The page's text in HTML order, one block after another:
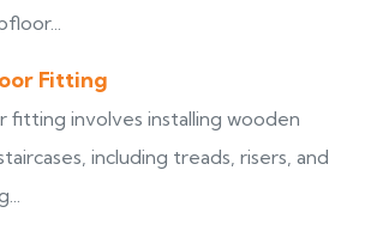
Fitting
fitting involves installing wooden
including treads, risers, and